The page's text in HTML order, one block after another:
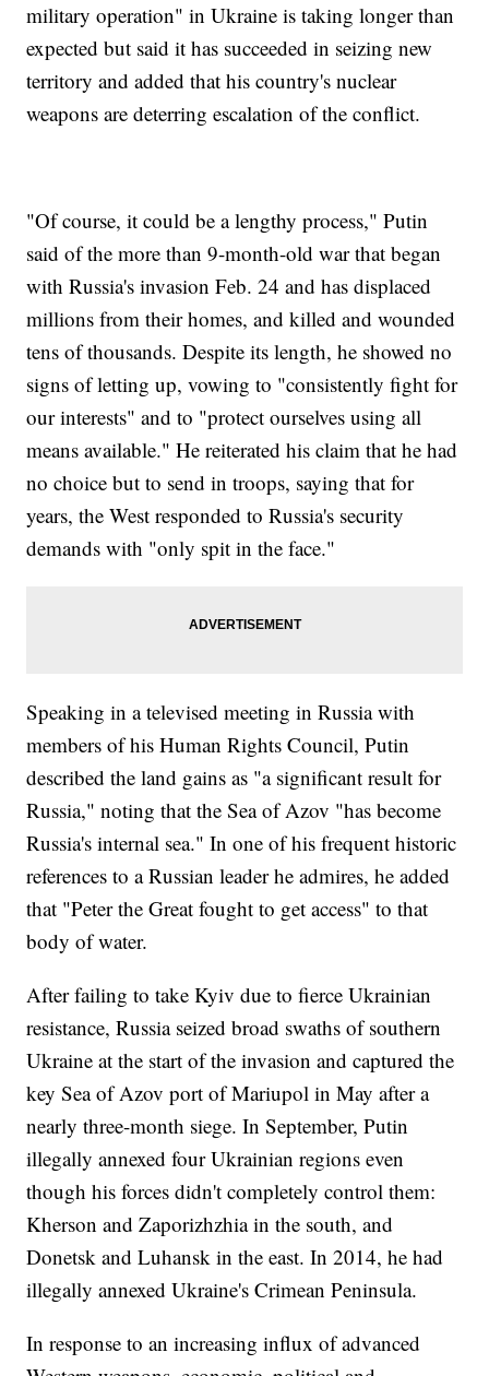
military operation" in Ukraine is taking longer than
expected but said it has succeeded in seizing new
territory and added that his country's nuclear
weapons are deterring escalation of the conflict.
"Of course, it could be a lengthy process," Putin
said of the more than 9-month-old war that began
with Russia's invasion Feb. 24 and has displaced
millions from their homes, and killed and wounded
tens of thousands. Despite its length, he showed no
signs of letting up, vowing to "consistently fight for
our interests" and to "protect ourselves using all
means available." He reiterated his claim that he had
no choice but to send in troops, saying that for
years, the West responded to Russia's security
demands with "only spit in the face."
Speaking in a televised meeting in Russia with
members of his Human Rights Council, Putin
described the land gains as "a significant result for
Russia," noting that the Sea of Azov "has become
Russia's internal sea." In one of his frequent historic
references to a Russian leader he admires, he added
that "Peter the Great fought to get access" to that
body of water.
After failing to take Kyiv due to fierce Ukrainian
resistance, Russia seized broad swaths of southern
Ukraine at the start of the invasion and captured the
key Sea of Azov port of Mariupol in May after a
nearly three-month siege. In September, Putin
illegally annexed four Ukrainian regions even
though his forces didn't completely control them:
Kherson and Zaporizhzhia in the south, and
Donetsk and Luhansk in the east. In 2014, he had
illegally annexed Ukraine's Crimean Peninsula.
In response to an increasing influx of advanced